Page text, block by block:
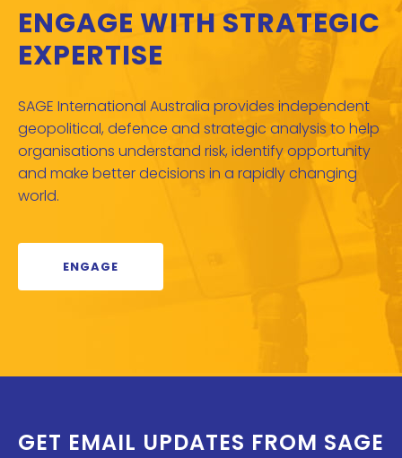
ENGAGE WITH STRATEGIC
EXPERTISE
SAGE International Australia provides independent
geopolitical, defence and strategic analysis to help
organisations understand risk, identify opportunity
and make better decisions in a rapidly changing
world.
ENGAGE
GET EMAIL UPDATES FROM SAGE